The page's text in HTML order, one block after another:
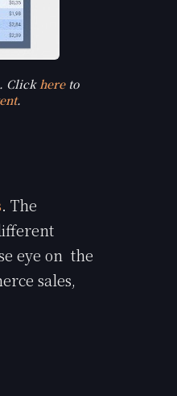
Clickhereto
.
. The
eye on the
sales,